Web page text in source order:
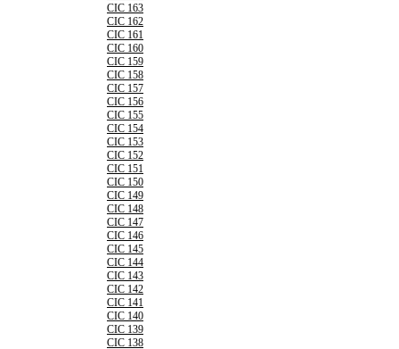
CIC 163
CIC 162
CIC 161
CIC 160
CIC 159
CIC 158
CIC 157
CIC 156
CIC 155
CIC 154
CIC 153
CIC 152
CIC 151
CIC 150
CIC 149
CIC 148
CIC 147
CIC 146
CIC 145
CIC 144
CIC 143
CIC 142
CIC 141
CIC 140
CIC 139
CIC 138